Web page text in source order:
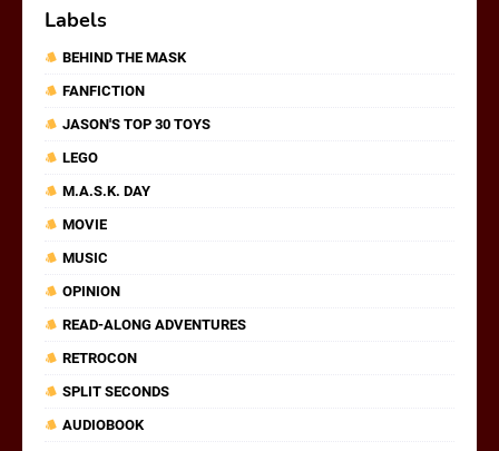
Labels
BEHIND THE MASK
FANFICTION
JASON'S TOP 30 TOYS
LEGO
M.A.S.K. DAY
MOVIE
MUSIC
OPINION
READ-ALONG ADVENTURES
RETROCON
SPLIT SECONDS
AUDIOBOOK